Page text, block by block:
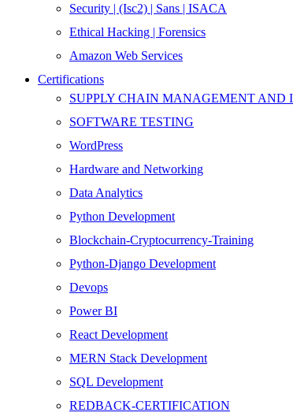
Security | (Isc2) | Sans | ISACA
Ethical Hacking | Forensics
Amazon Web Services
Certifications
SUPPLY CHAIN MANAGEMENT
SOFTWARE TESTING
WordPress
Hardware and Networking
Data Analytics
Python Development
Blockchain-Cryptocurrency-Training
Python-Django Development
Devops
Power BI
React Development
MERN Stack Development
SQL Development
REDBACK-CERTIFICATION